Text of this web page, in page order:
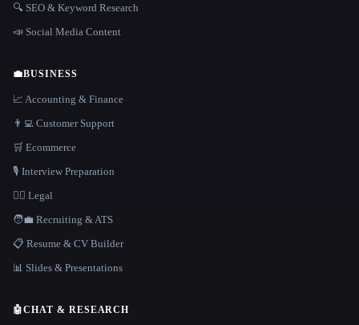
🔍 SEO & Keyword Research
📣 Social Media Content
💼BUSINESS
📈 Accounting & Finance
👨‍💻 Customer Support
🛒 Ecommerce
🎙️ Interview Preparation
👩‍⚖️ Legal
🧑‍💼 Recruiting & ATS
📋 Resume & CV Builder
📊 Slides & Presentations
🤖CHAT & RESEARCH